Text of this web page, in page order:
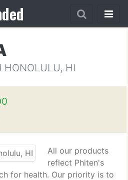
HONOLULU, HI
All our products
reflect Phiten's
for health. Our priority is to